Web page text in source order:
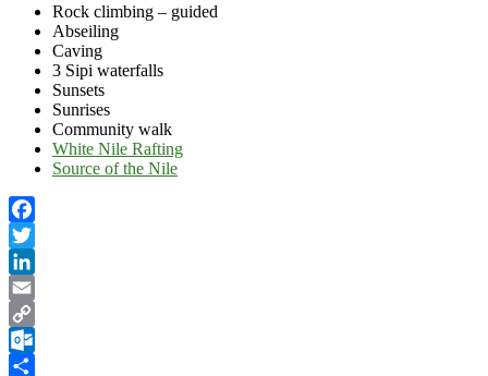
Rock climbing – guided
Abseiling
Caving
3 Sipi waterfalls
Sunsets
Sunrises
Community walk
White Nile Rafting
Source of the Nile
Facebook
Twitter
LinkedIn
Email
Copy
Link
Outlook.com